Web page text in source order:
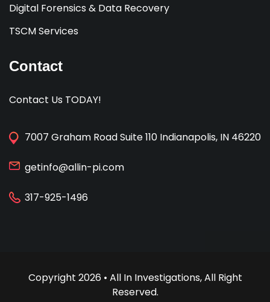
Digital Forensics & Data Recovery
TSCM Services
Contact
Contact Us TODAY!
7007 Graham Road Suite 110 Indianapolis, IN 46220
getinfo@allin-pi.com
317-925-1496
Copyright 2026 • All In Investigations, All Right
Reserved.